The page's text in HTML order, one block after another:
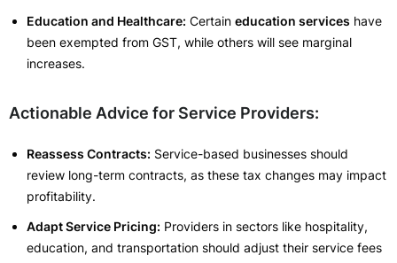
Education and Healthcare: Certain education services have
been exempted from GST, while others will see marginal
increases.
Actionable Advice for Service Providers:
Reassess Contracts: Service-based businesses should
review long-term contracts, as these tax changes may impact
profitability.
Adapt Service Pricing: Providers in sectors like hospitality,
education, and transportation should adjust their service fees